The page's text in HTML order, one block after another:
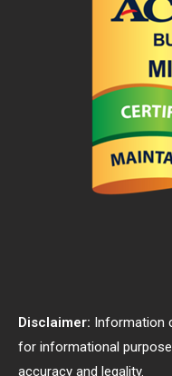
Disclaimer: Information
for informational
accuracy and legality.